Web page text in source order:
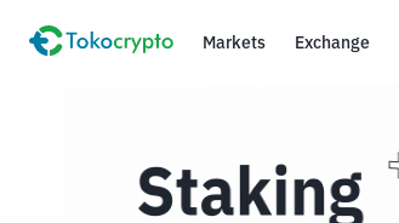
Markets Exchange